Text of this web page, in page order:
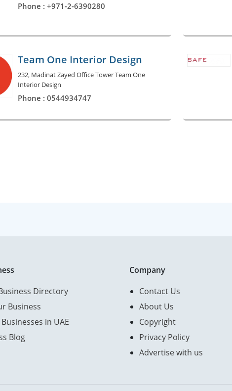
Phone : +971-2-6390280
Team One Interior Design
232, Madinat Zayed Office Tower Team One
Interior Design
Phone : 0544934747
Directory
Business
in UAE
Blog
Company
Contact Us
About Us
Copyright
Privacy Policy
Advertise with us